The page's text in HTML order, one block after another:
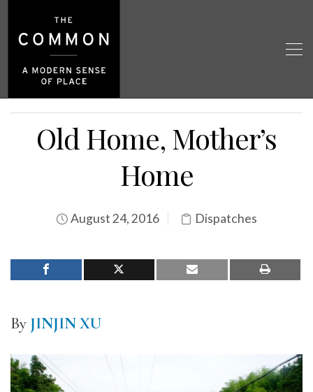
Old Home, Mother’s
Home
August 24, 2016 Dispatches
By JINJIN XU